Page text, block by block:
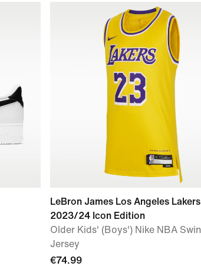
LeBron James Los Angeles Lakers
2023/24 Icon Edition
Older Kids' (Boys') Nike NBA
Jersey
€74.99